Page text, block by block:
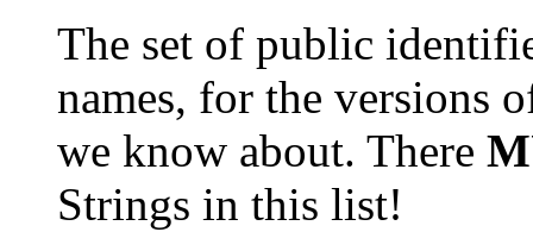
The set of public
names, for the versions
we know about. There
Strings in this list!